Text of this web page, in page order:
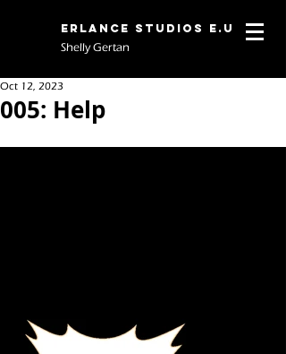
Erlance Studios E.U
Shelly Gertan
005: Help
Oct 12, 2023